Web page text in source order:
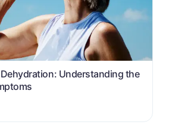
Understanding the